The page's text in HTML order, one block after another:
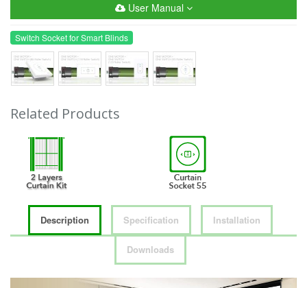
User Manual
Switch Socket for Smart Blinds
Related Products
Description Specification Installation
Downloads